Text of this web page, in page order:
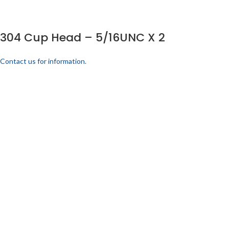
304 Cup Head – 5/16UNC X 2
Contact us for information.